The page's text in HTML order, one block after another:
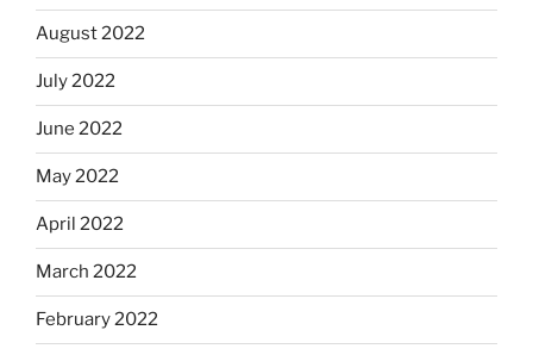
August 2022
July 2022
June 2022
May 2022
April 2022
March 2022
February 2022